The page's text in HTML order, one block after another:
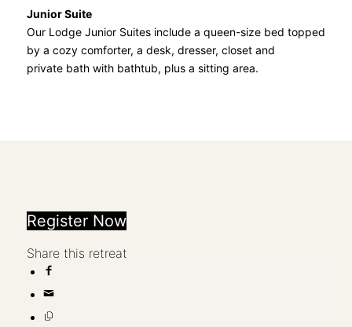
Junior Suite
Our Lodge Junior Suites include a queen-size bed topped
by a cozy comforter, a desk, dresser, closet and
private bath with bathtub, plus a sitting area.
Register Now
Share this retreat